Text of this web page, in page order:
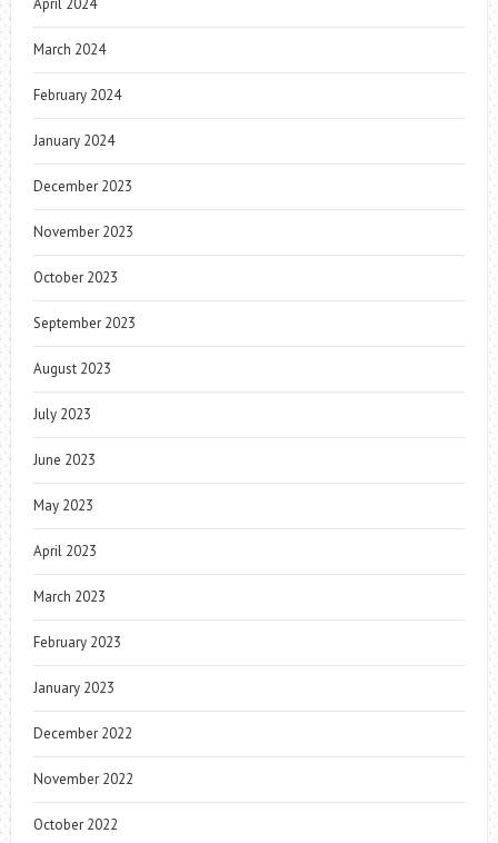
April 2024
March 2024
February 2024
January 2024
December 2023
November 2023
October 2023
September 2023
August 2023
July 2023
June 2023
May 2023
April 2023
March 2023
February 2023
January 2023
December 2022
November 2022
October 2022